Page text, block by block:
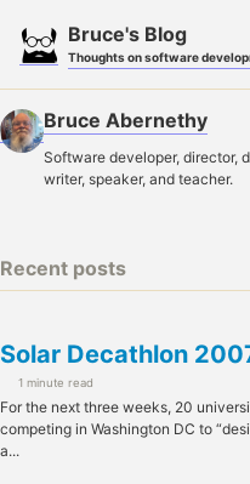
primary
content
footer
Bruce's Blog
Thoughts on software
Bruce Abernethy
Software developer, director,
writer, speaker, and teacher.
Recent posts
Solar Decathlon
1 minute read
For the next three weeks, 20
competing in Washington DC to
a...